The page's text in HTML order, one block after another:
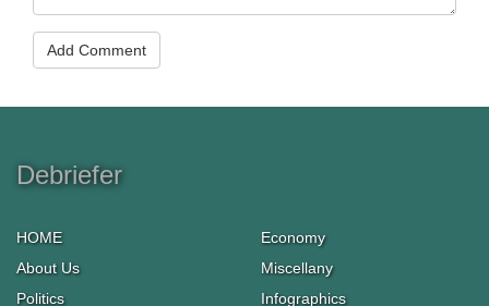
Add Comment
Debriefer
HOME
About Us
Politics
Economy
Miscellany
Infographics